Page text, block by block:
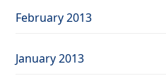
February 2013
January 2013